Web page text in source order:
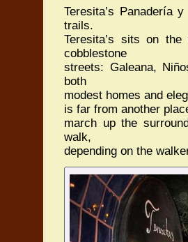
Teresita’s Panadería
trails.
Teresita’s sits on
cobblestone
streets: Galeana,
both
modest homes and
is far from another
march up the
walk,
depending on the